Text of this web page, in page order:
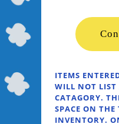
ITEMS
WILL NOT LIST
CATAGORY.
SPACE ON
INVENTORY.